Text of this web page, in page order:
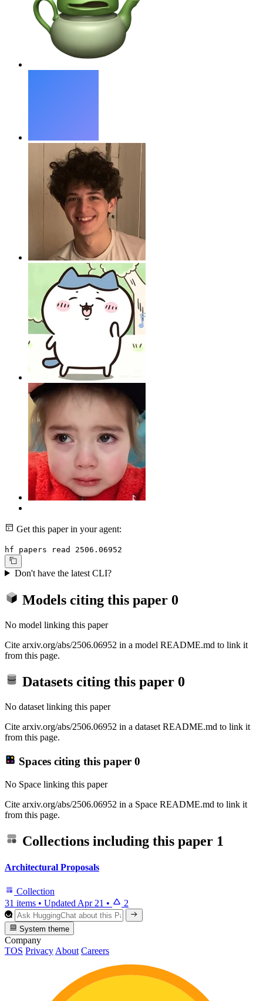
Get this paper in your agent:
hf papers read 2506.06952
Don't have the latest CLI?
Models citing this paper 0
No model linking this paper
Cite arxiv.org/abs/2506.06952 in a model README.md to link it
from this page.
Datasets citing this paper 0
No dataset linking this paper
Cite arxiv.org/abs/2506.06952 in a dataset README.md to link it
from this page.
Spaces citing this paper 0
No Space linking this paper
Cite arxiv.org/abs/2506.06952 in a Space README.md to link it
from this page.
Collections including this paper 1
Architectural Proposals
Collection
31 items • Updated Apr 21 • 2
System theme
Company
TOS Privacy About Careers